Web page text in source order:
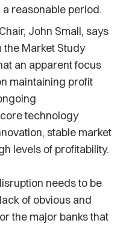
reasonable period.
John Small, says
the Market Study
an apparent focus
maintaining profit
technology
stable market
levels of profitability.
needs to be
of obvious and
the major banks that